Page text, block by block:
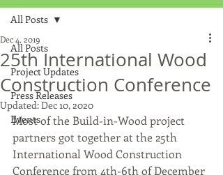
All Posts
Project Updates
Press Releases
Events
All Posts
25th International Wood
Construction Conference
Dec 4, 2019
Updated:Dec 10, 2020
Most of the Build-in-Wood project
partners got together at the 25th
International Wood Construction
Conference from 4th-6th of December